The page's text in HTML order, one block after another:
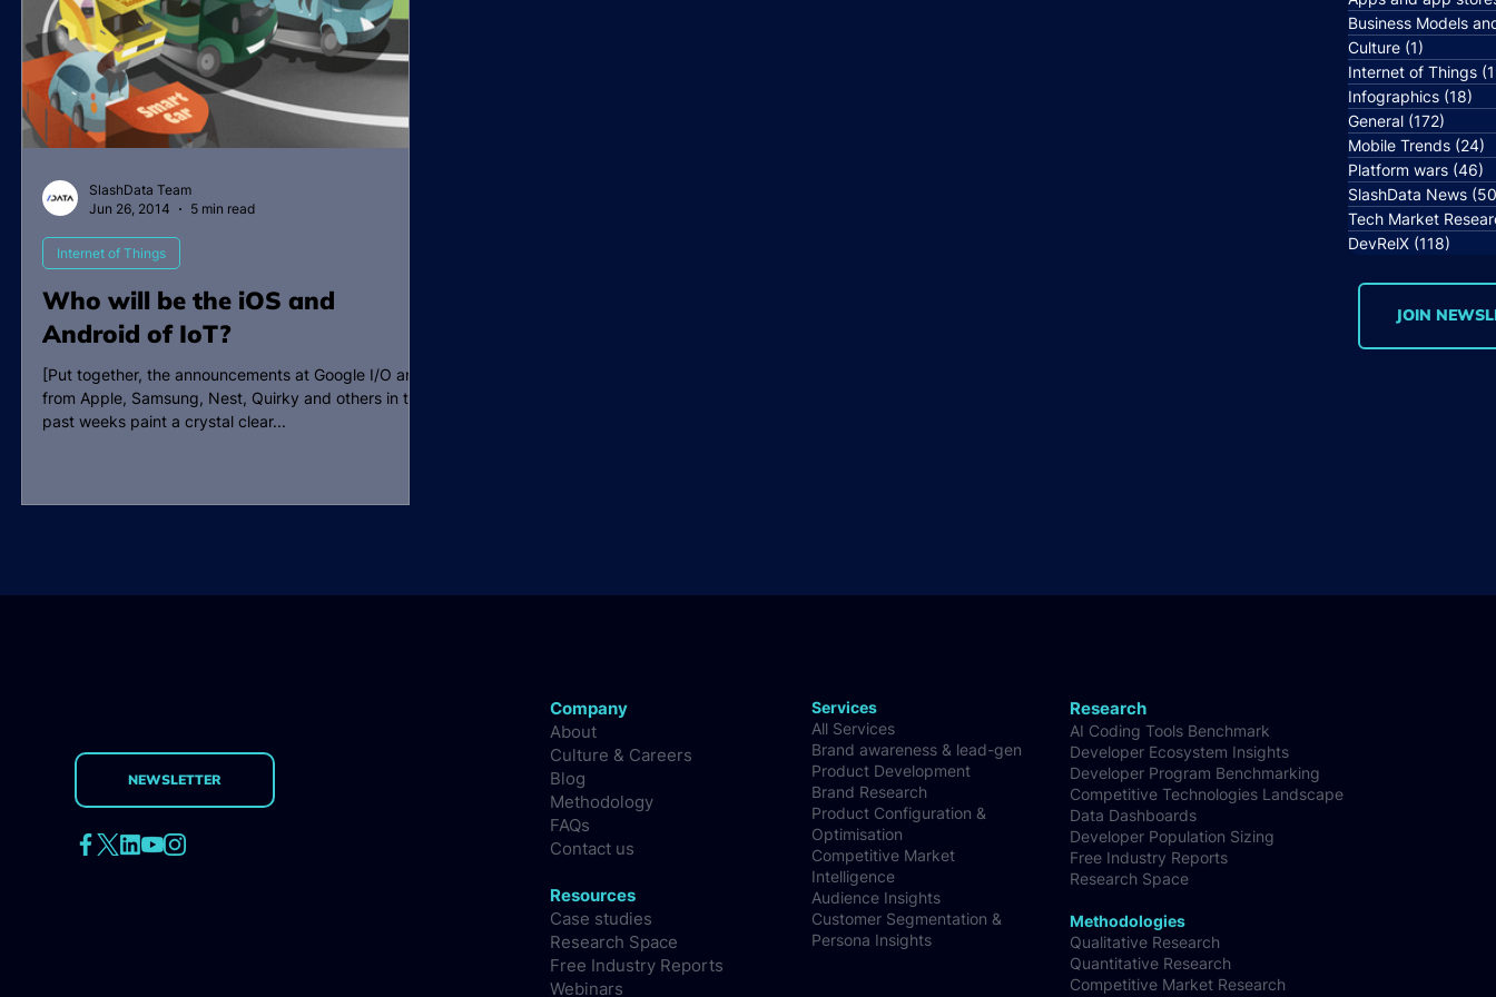
Who will be the iOS and
Android of IoT?
[Put together, the announcements at Google I/O and
from Apple, Samsung, Nest, Quirky and others in the
past weeks paint a crystal clear...
Internet of Things
SlashData Team
Jun 26, 2014
5 min read
Business Models
Culture (1)
Internet of Things
Infographics (18)
General (172)
Mobile Trends (24)
Platform wars (46)
SlashData News
Tech Market
DevRelX (118)
JOIN
Company
About
Culture & Careers
Blog
Methodology
FAQs
Contact us
Resources
Case studies
Research Space
Free Industry Reports
Webinars
Research
AI Coding Tools Benchmark
Developer Ecosystem Insights
Developer Program Benchmarking
Competitive Technologies Landscape
Data Dashboards
Developer Population Sizing
Free Industry Reports
Research Space
Methodologies
Qualitative Research
Quantitative Research
Competitive Market Research
NEWSLETTER
Services
All Services
Brand awareness & lead-gen
Product Development
Brand Research
Product Configuration &
Optimisation
Competitive Market
Intelligence
Audience Insights
Customer Segmentation &
Persona Insights